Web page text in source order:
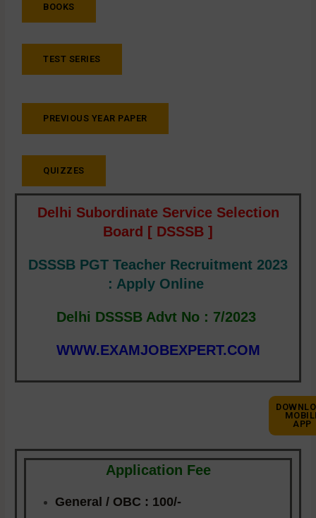
BOOKS
TEST SERIES
PREVIOUS YEAR PAPER
QUIZZES
Delhi Subordinate Service Selection
Board [ DSSSB ]
DSSSB PGT Teacher Recruitment 2023
: Apply Online
Delhi DSSSB Advt No : 7/2023
WWW.EXAMJOBEXPERT.COM
APP
Application Fee
General / OBC : 100/-